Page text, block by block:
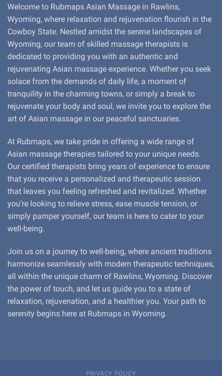
Welcome to Rubmaps Asian Massage in Rawlins,
Wyoming, where relaxation and rejuvenation flourish in the
Cowboy State. Nestled amidst the serene landscapes of
Wyoming, our team of skilled massage therapists is
dedicated to providing you with an authentic and
rejuvenating Asian massage experience. Whether you seek
solace from the demands of daily life, a moment of
tranquility in the charming towns, or simply a break to
rejuvenate your body and soul, we invite you to explore the
art of Asian massage in our peaceful sanctuaries.
At Rubmaps, we take pride in offering a wide range of
Asian massage therapies tailored to your unique needs.
Our certified therapists bring years of experience to ensure
that you receive a personalized and therapeutic session
that leaves you feeling refreshed and revitalized. Whether
you’re looking to relieve stress, ease muscle tension, or
simply pamper yourself, our team is here to cater to your
well-being.
Join us on a journey to well-being, where ancient traditions
harmonize seamlessly with modern therapeutic techniques,
all within the unique charm of Rawlins, Wyoming. Discover
the power of touch, and let us guide you to a state of
relaxation, rejuvenation, and a healthier you. Your path to
serenity begins here at Rubmaps in Wyoming.
PRIVACY POLICY